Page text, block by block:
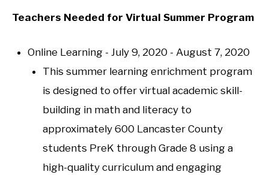
Teachers Needed for Virtual Summer Program
Online Learning - July 9, 2020 - August 7, 2020
This summer learning enrichment program
is designed to offer virtual academic skill-
building in math and literacy to
approximately 600 Lancaster County
students PreK through Grade 8 using a
high-quality curriculum and engaging